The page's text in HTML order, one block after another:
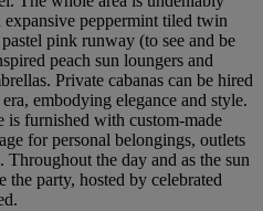
peppermint tiled twin
pink runway (to see and be
peach sun loungers and
Private cabanas can be hired
embodying elegance and style.
is furnished with custom-made
for personal belongings, outlets
the day and as the sun
the party, hosted by celebrated